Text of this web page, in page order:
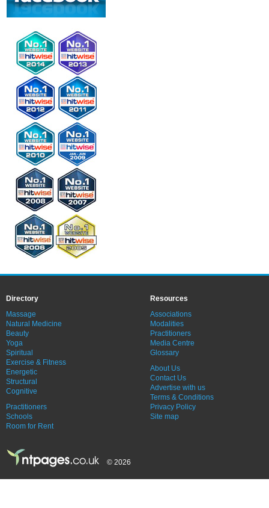
Directory
Massage
Natural Medicine
Beauty
Yoga
Spiritual
Exercise & Fitness
Energetic
Structural
Cognitive
Practitioners
Schools
Room for Rent
Resources
Associations
Modalities
Practitioners
Media Centre
Glossary
About Us
Contact Us
Advertise with us
Terms & Conditions
Privacy Policy
Site map
© 2026